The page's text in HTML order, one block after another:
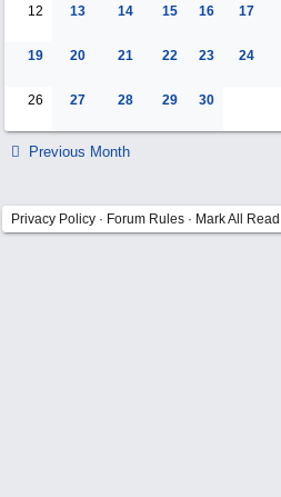
12 13 14 15 16 17
19 20 21 22 23 24
26 27 28 29 30
Previous Month
Privacy Policy · Forum Rules · Mark All Read